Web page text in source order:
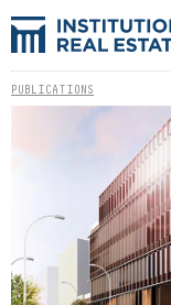
PUBLICATIONS